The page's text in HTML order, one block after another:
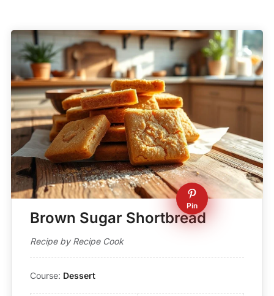
Pin
Brown Sugar Shortbread
Recipe by Recipe Cook
Course: Dessert